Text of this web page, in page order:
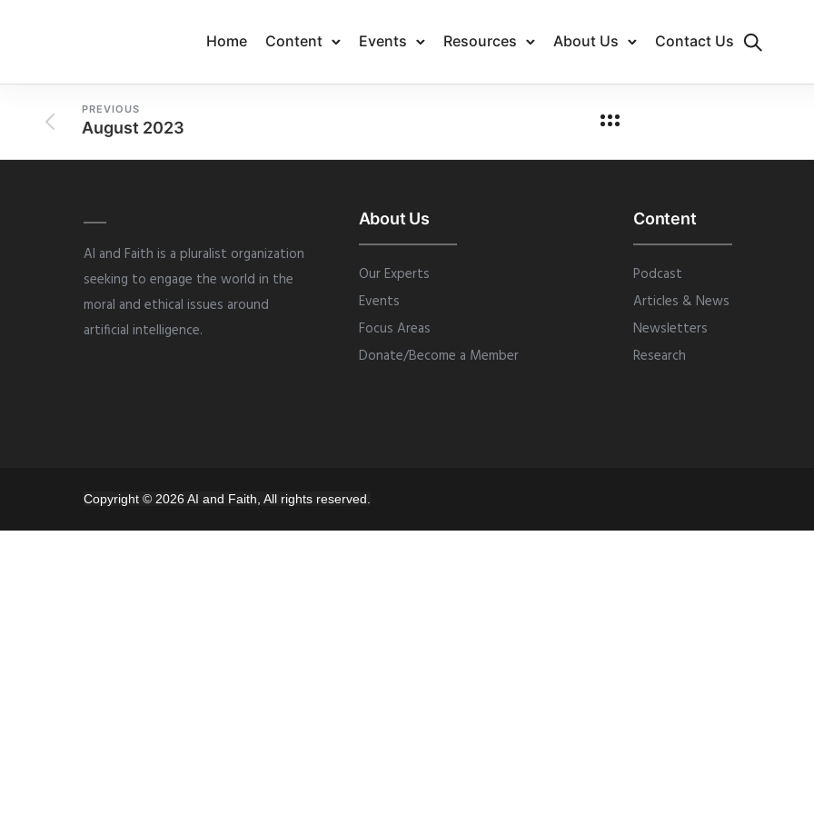
Home Content Events Resources About Us Contact Us
PREVIOUS
August 2023
AI and Faith is a pluralist organization
seeking to engage the world in the
moral and ethical issues around
artificial intelligence.
About Us
Our Experts
Events
Focus Areas
Donate/Become a Member
Content
Podcast
Articles & News
Newsletters
Research
Copyright © 2026 AI and Faith, All rights reserved.